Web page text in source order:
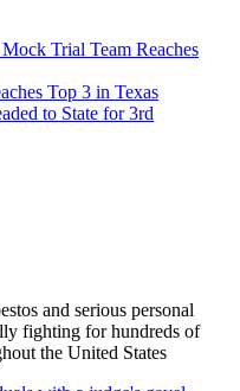
Trial Team Reaches
Top 3 in Texas
to State for 3rd
and serious personal
fighting for hundreds of
the United States